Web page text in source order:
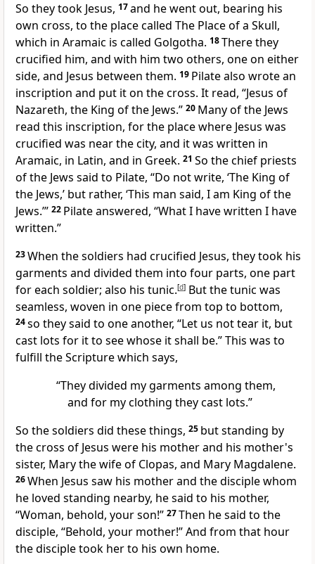
So they took Jesus, 17and he went out, bearing his
own cross, to the place called The Place of a Skull,
which in Aramaic is called Golgotha. 18There they
crucified him, and with him two others, one on either
side, and Jesus between them. 19 Pilatealso wrote an
inscription and put it on the cross. It read, “Jesus of
Nazareth, the King of the Jews.” 20 Many of the Jews
read this inscription, forthe place where Jesus was
crucified was near the city, and it was written in
Aramaic, in Latin, and in Greek. 21 So the chief priests
of the Jews said to Pilate, “Do not write, ‘The King of
the Jews,’ but rather, ‘This man said, I am King of the
Jews.’” 22 Pilate answered, “What I have written I have
written.”
23When the soldiers had crucified Jesus, they took his
garments and divided them into four parts, one part
for each soldier; also his tunic.[d] But the tunic was
seamless, woven in one piece from top to bottom,
24so they said to one another, “Let us not tear it, but
cast lots for it to see whose it shall be.”This was to
fulfill the Scripture which says,
“They divided my garments among them,
and for my clothing they cast lots.”
So the soldiers did these things, 25 but standing by
the cross of Jesus were his mother and his mother's
sister, Mary the wife of Clopas, and Mary Magdalene.
26When Jesus saw his mother and the disciple whom
he loved standing nearby, he said to his mother,
“Woman, behold, your son!” 27Then he said to the
disciple, “Behold, your mother!”And from that hour
the disciple took her to his own home.